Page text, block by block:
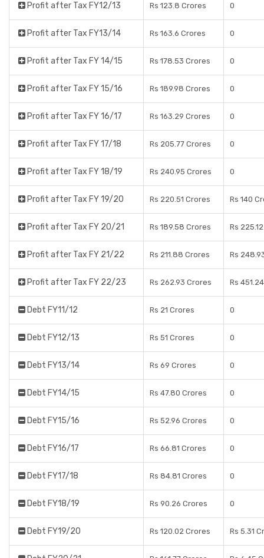
Profit after Tax FY12/13 Rs 123.8 Crores 0
Profit after Tax FY13/14 Rs 163.6 Crores 0
Profit after Tax FY 14/15 Rs 178.53 Crores 0
Profit after Tax FY 15/16 Rs 189.98 Crores 0
Profit after Tax FY 16/17 Rs 163.29 Crores 0
Profit after Tax FY 17/18 Rs 205.77 Crores 0
Profit after Tax FY 18/19 Rs 240.95 Crores 0
Profit after Tax FY 19/20 Rs 220.51 Crores Rs 140
Profit after Tax FY 20/21 Rs 189.58 Crores Rs
Profit after Tax FY 21/22 Rs 211.88 Crores Rs
Profit after Tax FY 22/23 Rs 262.93 Crores Rs
Debt FY11/12 Rs 21 Crores 0
Debt FY12/13 Rs 51 Crores 0
Debt FY13/14 Rs 69 Crores 0
Debt FY14/15 Rs 47.80 Crores 0
Debt FY15/16 Rs 52.96 Crores 0
Debt FY16/17 Rs 66.81 Crores 0
Debt FY17/18 Rs 84.81 Crores 0
Debt FY18/19 Rs 90.26 Crores 0
Debt FY19/20 Rs 120.02 Crores Rs 5.31